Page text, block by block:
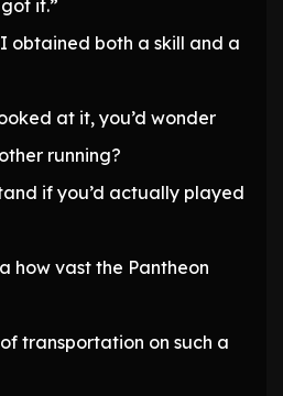
it.”
obtained both a skill and a
at it, you’d wonder
running?
if you’d actually played
how vast the Pantheon
transportation on such a